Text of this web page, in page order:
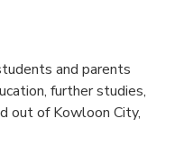
and parents
further studies,
out of Kowloon City,